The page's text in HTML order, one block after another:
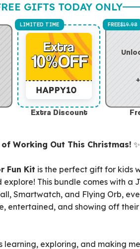
GIFTS TODAY ONLY
LIMITED TIME
Extra Discount
FREE$19.98
Working Out This Christmas! ✨
Fun Kit is the perfect gift for kids
This bundle comes with a
Smartwatch, and Flying Orb,
entertained, and showing off their
learning, exploring, and making